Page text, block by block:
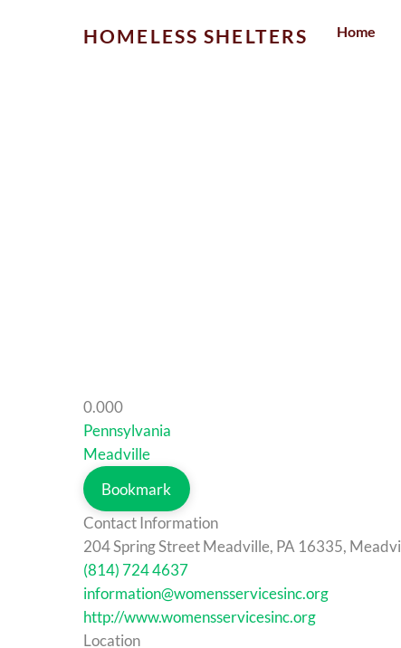
HOMELESS SHELTERS Home
0.000
Pennsylvania
Meadville
Bookmark
Contact Information
204 Spring Street Meadville, PA 16335,
(814) 724 4637
information@womensservicesinc.org
http://www.womensservicesinc.org
Location